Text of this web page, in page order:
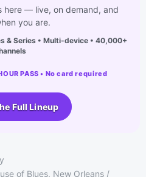
here — live, on demand, and
you are.
& Series • Multi-device • 40,000+
PASS • No card required
Full Lineup
of Blues, New Orleans /